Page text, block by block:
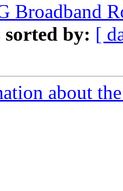
Broadband
sorted by: [
about